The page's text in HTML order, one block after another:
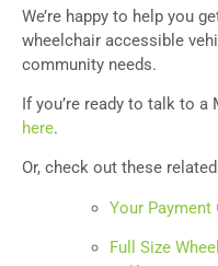
We’re happy to help you
wheelchair accessible
community needs.
If you’re ready to talk to
here.
Or, check out these
Your
Full Size